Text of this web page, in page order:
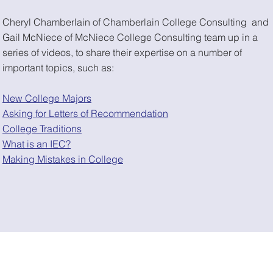
Cheryl Chamberlain of Chamberlain College Consulting and
Gail McNiece of McNiece College Consulting team up in a
series of videos, to share their expertise on a number of
important topics, such as:
New College Majors
Asking for Letters of Recommendation
College Traditions
What is an IEC?
Making Mistakes in College